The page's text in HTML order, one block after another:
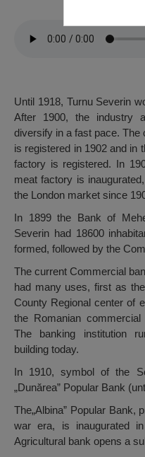
Until 1918, Turnu Severin
After 1900, the industry
diversify in a fast pace.
is registered in 1902 and in
factory is registered. In
meat factory is
the London market since
In 1899 the Bank of
Severin had 18600
formed, followed by the
The current Commercial
had many uses, first as
County Regional center of
the Romanian
The banking institution
building today.
In 1910, symbol of the
„Dunărea” Popular Bank
The„Albina” Popular Bank,
war era, is inaugurated
Agricultural bank opens a